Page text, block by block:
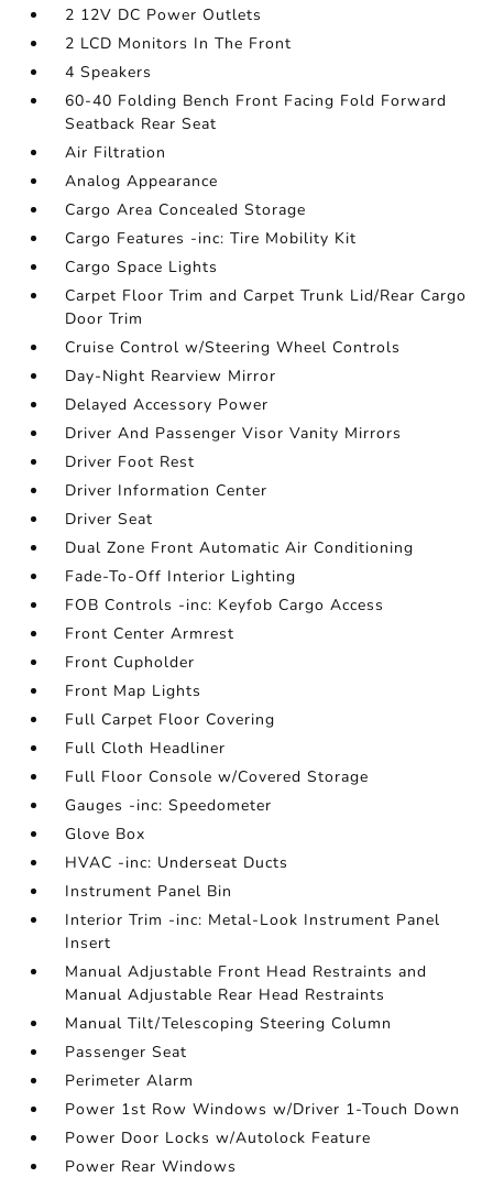
2 12V DC Power Outlets
2 LCD Monitors In The Front
4 Speakers
60-40 Folding Bench Front Facing Fold Forward
Seatback Rear Seat
Air Filtration
Analog Appearance
Cargo Area Concealed Storage
Cargo Features -inc: Tire Mobility Kit
Cargo Space Lights
Carpet Floor Trim and Carpet Trunk Lid/Rear Cargo
Door Trim
Cruise Control w/Steering Wheel Controls
Day-Night Rearview Mirror
Delayed Accessory Power
Driver And Passenger Visor Vanity Mirrors
Driver Foot Rest
Driver Information Center
Driver Seat
Dual Zone Front Automatic Air Conditioning
Fade-To-Off Interior Lighting
FOB Controls -inc: Keyfob Cargo Access
Front Center Armrest
Front Cupholder
Front Map Lights
Full Carpet Floor Covering
Full Cloth Headliner
Full Floor Console w/Covered Storage
Gauges -inc: Speedometer
Glove Box
HVAC -inc: Underseat Ducts
Instrument Panel Bin
Interior Trim -inc: Metal-Look Instrument Panel
Insert
Manual Adjustable Front Head Restraints and
Manual Adjustable Rear Head Restraints
Manual Tilt/Telescoping Steering Column
Passenger Seat
Perimeter Alarm
Power 1st Row Windows w/Driver 1-Touch Down
Power Door Locks w/Autolock Feature
Power Rear Windows